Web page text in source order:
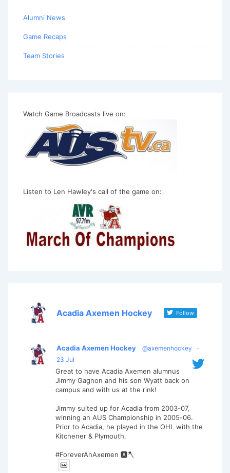
Alumni News
Game Recaps
Team Stories
Watch Game Broadcasts live on:
Listen to Len Hawley's call of the game on:
Acadia Axemen Hockey Follow
Acadia Axemen Hockey @axemenhockey
·
23 Jul
Great to have Acadia Axemen alumnus
Jimmy Gagnon and his son Wyatt back on
campus and with us at the rink!
Jimmy suited up for Acadia from 2003-07,
winning an AUS Championship in 2005-06.
Prior to Acadia, he played in the OHL with the
Kitchener & Plymouth.
#ForeverAnAxemen 🅰️🪓